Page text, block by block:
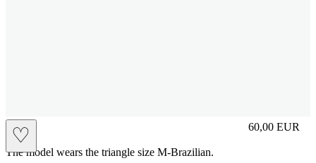
♡
slip 60,00 EUR
Prezzo in
The model wears the triangle size M-Brazilian.